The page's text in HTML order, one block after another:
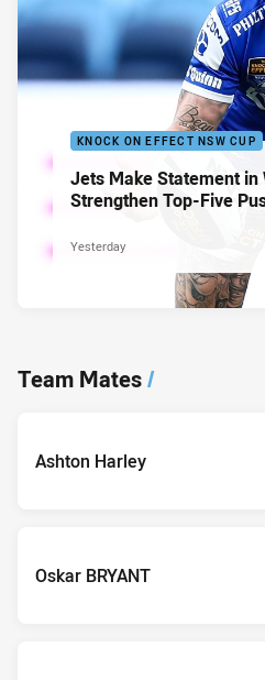
KNOCK ON EFFECT NSW CUP
Jets Make Statement in
Strengthen Top-Five
Yesterday
Team Mates/
Ashton Harley
Oskar BRYANT